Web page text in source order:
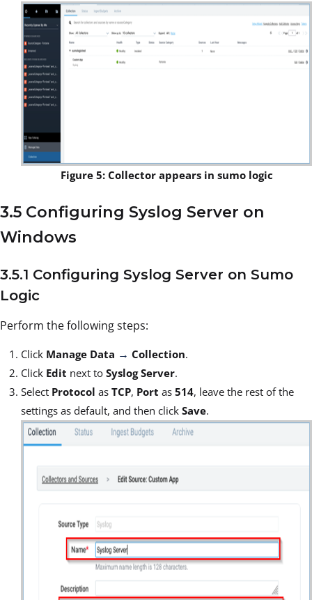
Figure 5: Collector appears in sumo logic
3.5 Configuring Syslog Server on
Windows
3.5.1 Configuring Syslog Server on Sumo
Logic
Perform the following steps:
Click Manage Data → Collection.
Click Edit next to Syslog Server.
Select Protocol as TCP, Port as 514, leave the rest of the
settings as default, and then click Save.